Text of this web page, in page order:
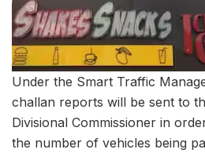
Under the Smart Traffic
challan reports will be sent to
Divisional Commissioner in
the number of vehicles being